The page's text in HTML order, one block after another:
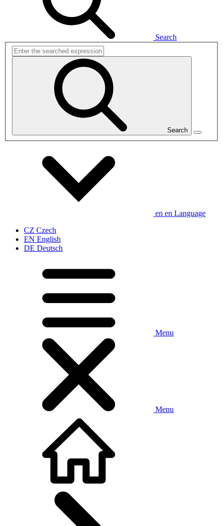
Search
Search
en en Language
CZ Czech
EN English
DE Deutsch
Menu
Menu